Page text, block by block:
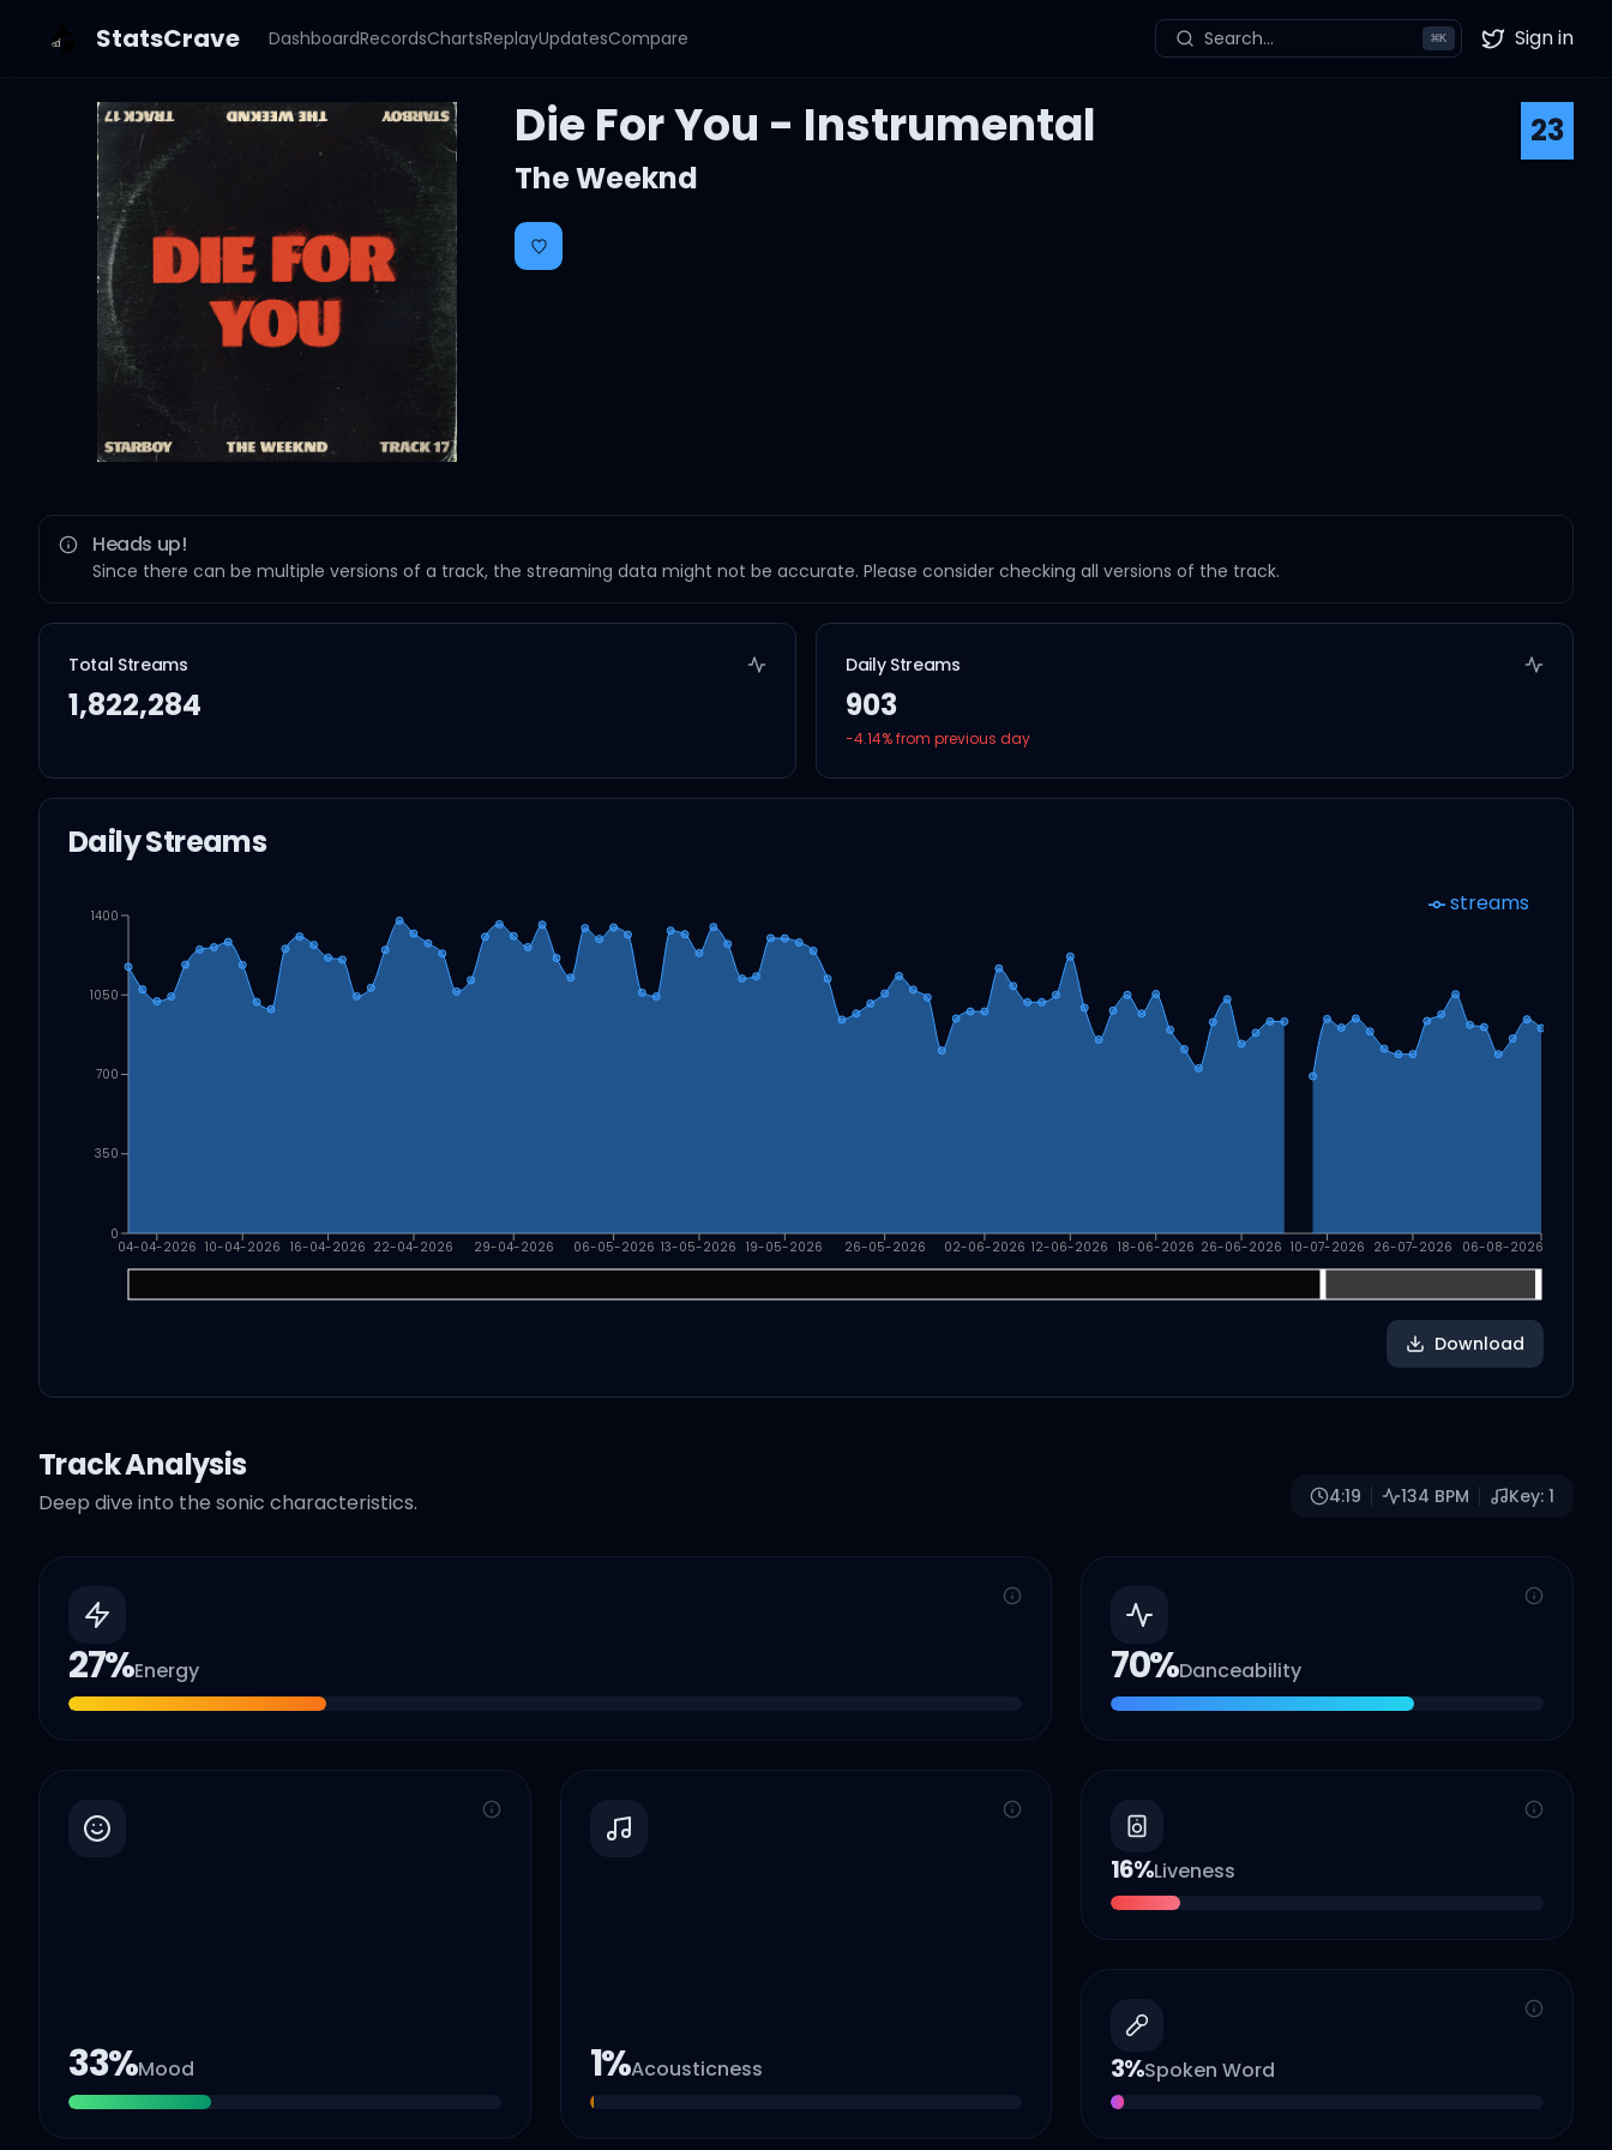
StatsCrave DashboardRecordsChartsReplayUpdatesCompare Search... ⌘K Twitter
Sign in
Die For You - Instrumental
23
The Weeknd
Heads up!
Since there can be multiple versions of a track, the streaming data might not be accurate. Please consider checking all versions of the track.
Total Streams
1,822,284
Daily Streams
903
-4.14% from previous day
Daily Streams
04-04-2026 10-04-2026 16-04-2026 22-04-2026 29-04-2026 06-05-2026 13-05-2026 19-05-2026 26-05-2026 02-06-2026 12-06-2026 18-06-2026 26-06-2026 10-07-2026 26-07-2026 06-08-2026
0
350
700
1050
1400 streams
Download
Track Analysis
Deep dive into the sonic characteristics. 4:19 134 BPM Key: 1
27%Energy 70%Danceability
33%Mood 1%Acousticness
16%Liveness
3%Spoken Word